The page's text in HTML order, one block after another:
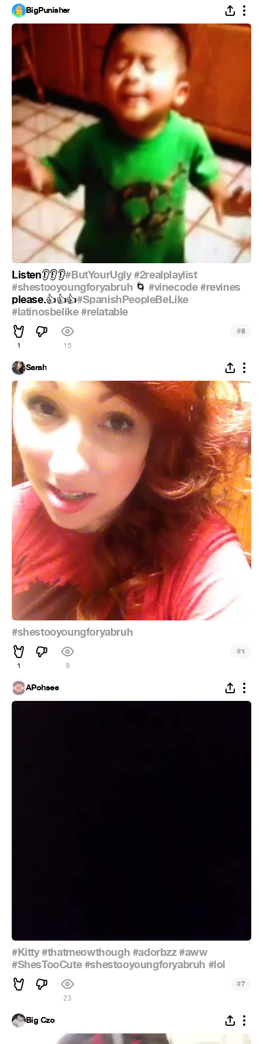
BigPunisher
Listen👂👂👂#ButYourUgly#2realplaylist
#shestooyoungforyabruh 🌀 #vinecode#revines
please.👍👍👍#SpanishPeopleBeLike
#latinosbelike#relatable
1 15
#8
Sarah
#shestooyoungforyabruh
1 9
#1
APohsee
#Kitty#thatmeowthough #adorbzz#aww
#ShesTooCute#shestooyoungforyabruh #lol
23
#7
Big Czo